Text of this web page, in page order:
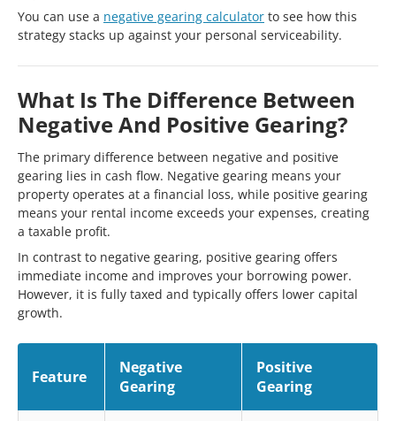
You can use a negative gearing calculator to see how this
strategy stacks up against your personal serviceability.
What Is The Difference Between
Negative And Positive Gearing?
The primary difference between negative and positive
gearing lies in cash flow. Negative gearing means your
property operates at a financial loss, while positive gearing
means your rental income exceeds your expenses, creating
a taxable profit.
In contrast to negative gearing, positive gearing offers
immediate income and improves your borrowing power.
However, it is fully taxed and typically offers lower capital
growth.
Feature
Negative
Gearing
Positive
Gearing